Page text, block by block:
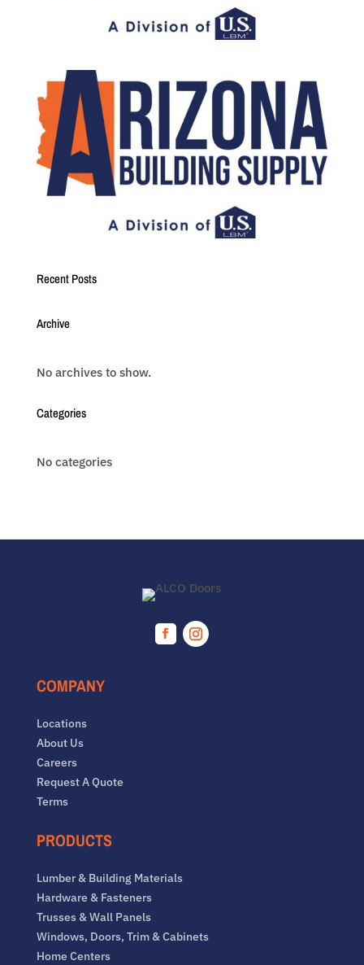
Recent Posts
Archive
No archives to show.
Categories
No categories
Facebook
COMPANY
Locations
About Us
Careers
Request A Quote
Terms
PRODUCTS
Lumber & Building Materials
Hardware & Fasteners
Trusses & Wall Panels
Windows, Doors, Trim & Cabinets
Home Centers